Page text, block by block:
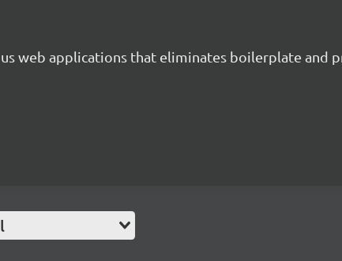
web applications that eliminates boilerplate and